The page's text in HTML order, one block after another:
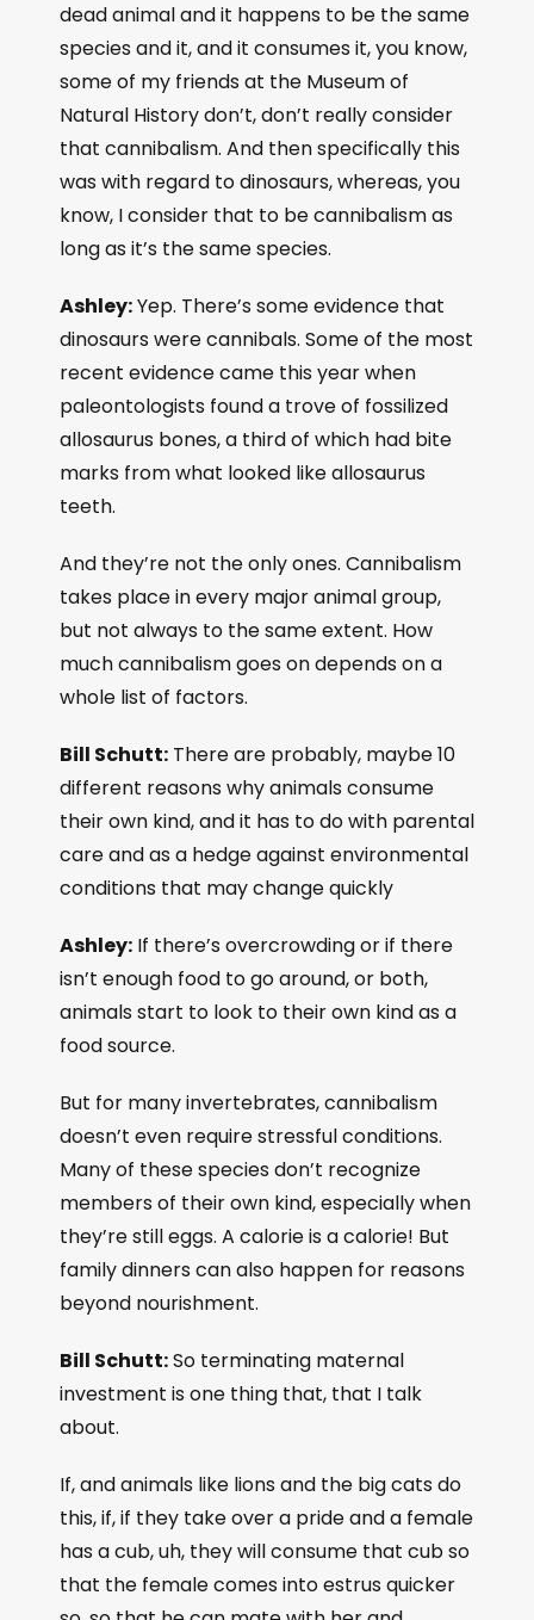
dead animal and it happens to be the same
species and it, and it consumes it, you know,
some of my friends at the Museum of
Natural History don’t, don’t really consider
that cannibalism. And then specifically this
was with regard to dinosaurs, whereas, you
know, I consider that to be cannibalism as
long as it’s the same species.
Ashley:Yep. There’s some evidence that
dinosaurs were cannibals. Some of the most
recent evidence came this year when
paleontologists found a trove of fossilized
allosaurus bones, a third of which had bite
marks from what looked like allosaurus
teeth.
And they’re not the only ones. Cannibalism
takes place in every major animal group,
but not always to the same extent. How
much cannibalism goes on depends on a
whole list of factors.
Bill Schutt: There are probably, maybe 10
different reasons why animals consume
their own kind, and it has to do with parental
care and as a hedge against environmental
conditions that may change quickly
Ashley: If there’s overcrowding or if there
isn’t enough food to go around, or both,
animals start to look to their own kind as a
food source.
But for many invertebrates, cannibalism
doesn’t even require stressful conditions.
Many of these species don’t recognize
members of their own kind, especially when
they’re still eggs. A calorie is a calorie! But
family dinners can also happen for reasons
beyond nourishment.
Bill Schutt:So terminating maternal
investment is one thing that, that I talk
about.
If, and animals like lions and the big cats do
this, if, if they take over a pride and a female
has a cub, uh, they will consume that cub so
that the female comes into estrus quicker